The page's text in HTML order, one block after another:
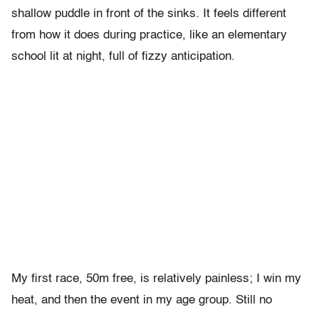
shallow puddle in front of the sinks. It feels different
from how it does during practice, like an elementary
school lit at night, full of fizzy anticipation.
My first race, 50m free, is relatively painless; I win my
heat, and then the event in my age group. Still no